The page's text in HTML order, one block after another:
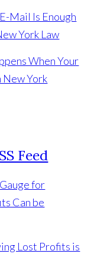
Mail Is Enough
York Law
When Your
New York
for
Can be
Lost Profits is